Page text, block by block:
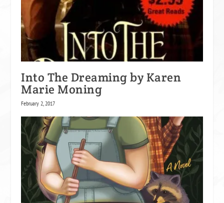
Into The Dreaming by Karen
Marie Moning
February 2, 2017